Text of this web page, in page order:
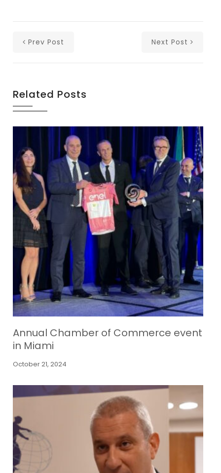
Prev Post Next Post
Related Posts
Annual Chamber of Commerce event
in Miami
October 21, 2024